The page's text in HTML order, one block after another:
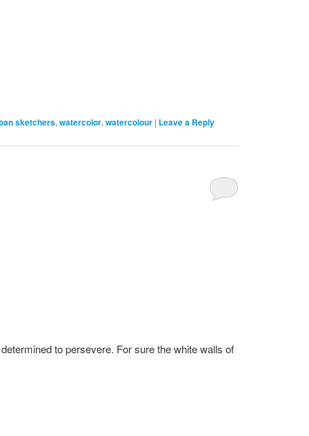
sketchers,watercolor,watercolour | Leave a Reply
to persevere. For sure the white walls of